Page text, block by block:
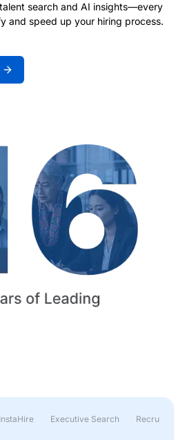
search and AI insights—every
and speed up your hiring process.
InstaHire Executive Search Recruitment &